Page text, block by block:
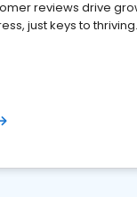
reviews drive
just keys to thriving